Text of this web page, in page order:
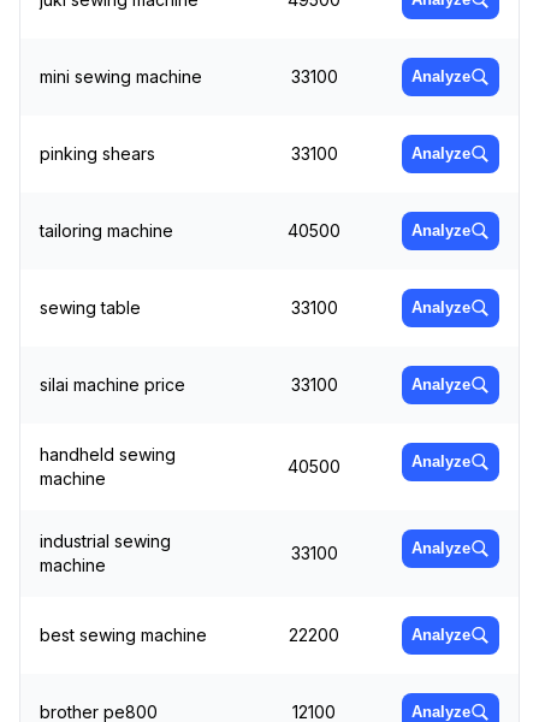
mini sewing machine 33100 Analyze
pinking shears 33100 Analyze
tailoring machine 40500 Analyze
sewing table 33100 Analyze
silai machine price 33100 Analyze
handheld sewing
machine
40500 Analyze
industrial sewing
machine
33100 Analyze
best sewing machine 22200 Analyze
brother pe800 12100 Analyze